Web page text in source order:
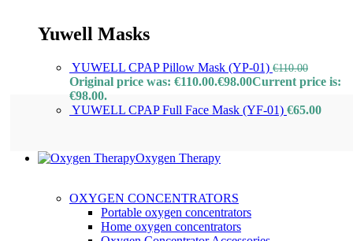
Yuwell Masks
YUWELL CPAP Pillow Mask (YP-01) €110.00
Original price was: €110.00.€98.00Current price is:
€98.00.
YUWELL CPAP Full Face Mask (YF-01) €65.00
Oxygen Therapy
OXYGEN CONCENTRATORS
Portable oxygen concentrators
Home oxygen concentrators